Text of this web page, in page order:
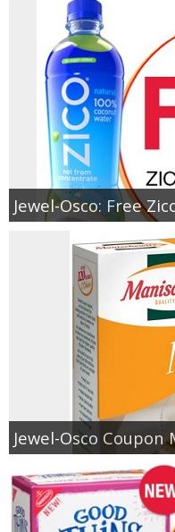
Jewel-Osco: Free
Jewel-Osco